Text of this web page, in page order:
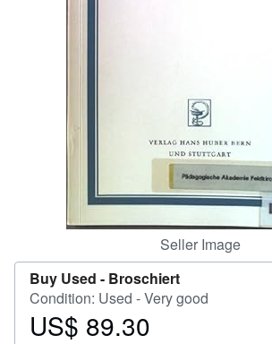
Seller Image
Buy Used - Broschiert
Condition: Used - Very good
Price
US$ 89.30